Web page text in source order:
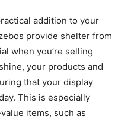
addition to your
provide shelter from
when you’re selling
your products and
that your display
This is especially
items, such as